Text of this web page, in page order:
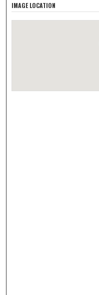
IMAGE LOCATION